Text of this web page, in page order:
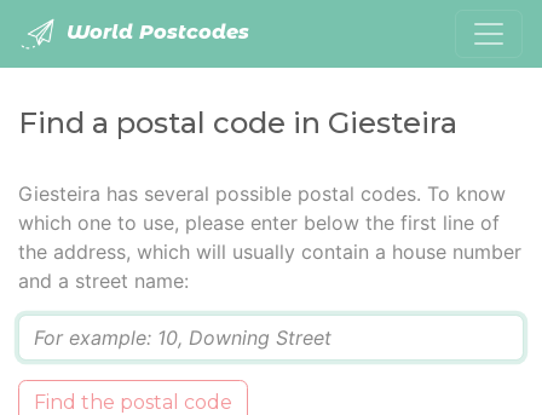
World Postcodes
Find a postal code in Giesteira
Giesteira has several possible postal codes. To know
which one to use, please enter below the first line of
the address, which will usually contain a house number
and a street name:
Find the postal code